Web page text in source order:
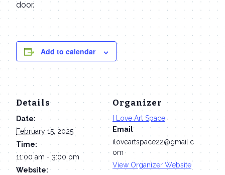
door.
Add to calendar
Details
Date:
February 15, 2025
Time:
11:00 am - 3:00 pm
Website:
Organizer
I Love Art Space
Email
iloveartspace22@gmail.c
om
View Organizer Website